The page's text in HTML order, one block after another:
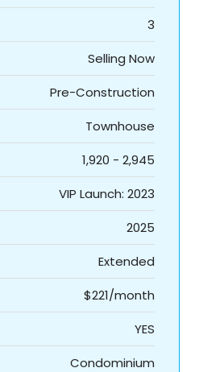
3
Selling Now
Pre-Construction
Townhouse
1,920 - 2,945
VIP Launch: 2023
2025
Extended
$221/month
YES
Condominium